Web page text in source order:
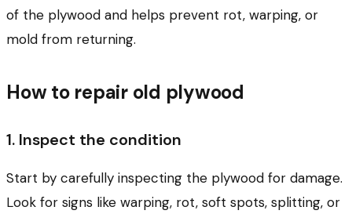
of the plywood and helps prevent rot, warping, or
mold from returning.
How to repair old plywood
1. Inspect the condition
Start by carefully inspecting the plywood for damage.
Look for signs like warping, rot, soft spots, splitting, or